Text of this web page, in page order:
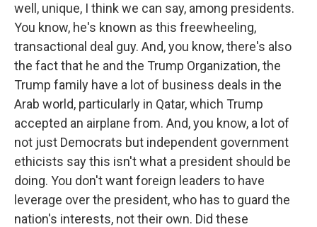
well, unique, I think we can say, among presidents.
You know, he's known as this freewheeling,
transactional deal guy. And, you know, there's also
the fact that he and the Trump Organization, the
Trump family have a lot of business deals in the
Arab world, particularly in Qatar, which Trump
accepted an airplane from. And, you know, a lot of
not just Democrats but independent government
ethicists say this isn't what a president should be
doing. You don't want foreign leaders to have
leverage over the president, who has to guard the
nation's interests, not their own. Did these